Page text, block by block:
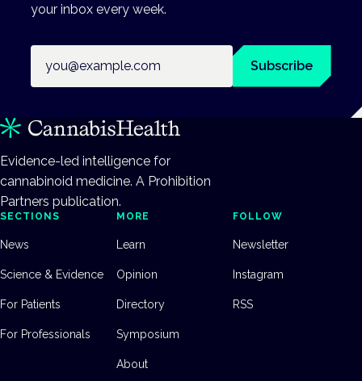
your inbox every week.
Subscribe
Evidence-led intelligence for
cannabinoid medicine. A Prohibition
Partners publication.
SECTIONS
News
Science & Evidence
For Patients
For Professionals
MORE
Learn
Opinion
Directory
Symposium
About
FOLLOW
Newsletter
Instagram
RSS